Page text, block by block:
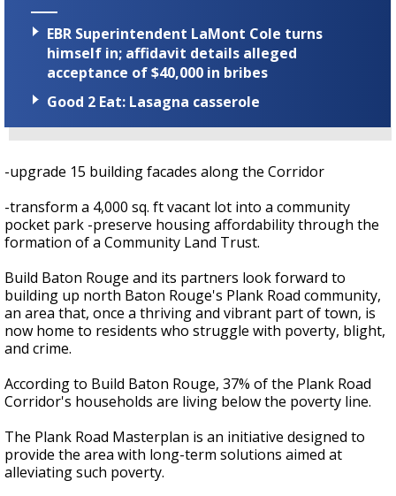
EBR Superintendent LaMont Cole turns
himself in; affidavit details alleged
acceptance of $40,000 in bribes
Good 2 Eat: Lasagna casserole
-upgrade 15 building facades along the Corridor
-transform a 4,000 sq. ft vacant lot into a community
pocket park -preserve housing affordability through the
formation of a Community Land Trust.
Build Baton Rouge and its partners look forward to
building up north Baton Rouge's Plank Road community,
an area that, once a thriving and vibrant part of town, is
now home to residents who struggle with poverty, blight,
and crime.
According to Build Baton Rouge, 37% of the Plank Road
Corridor's households are living below the poverty line.
The Plank Road Masterplan is an initiative designed to
provide the area with long-term solutions aimed at
alleviating such poverty.